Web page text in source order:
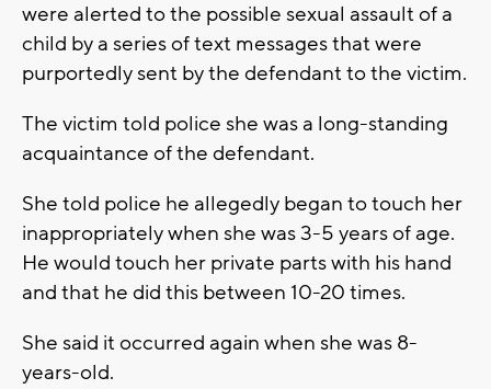
were alerted to the possible sexual assault of a
child by a series of text messages that were
purportedly sent by the defendant to the victim.
The victim told police she was a long-standing
acquaintance of the defendant.
She told police he allegedly began to touch her
inappropriately when she was 3-5 years of age.
He would touch her private parts with his hand
and that he did this between 10-20 times.
She said it occurred again when she was 8-
years-old.